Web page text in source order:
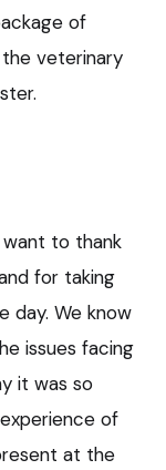
of
veterinary
want to thank
for taking
day. We know
issues facing
it was so
of
at the